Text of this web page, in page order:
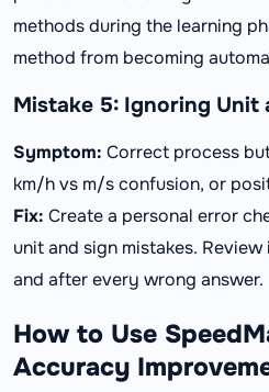
methods during the learning
method from becoming
Mistake 5: Ignoring Unit
Symptom: Correct process
km/h vs m/s confusion, or
Fix: Create a personal error
unit and sign mistakes.
and after every wrong answer.
How to Use
Accuracy